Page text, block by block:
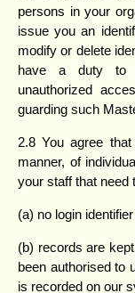
persons in your
issue you an
modify or delete
have a duty to
unauthorized
guarding such
2.8 You agree
manner, of
your staff that need
(a) no login
(b) records are
been authorised to
is recorded on our